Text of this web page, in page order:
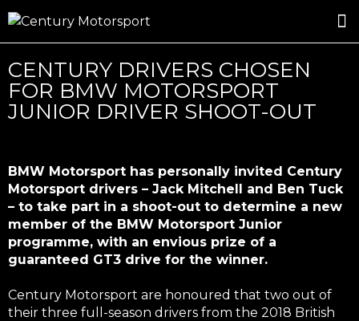
CENTURY DRIVERS CHOSEN
FOR BMW MOTORSPORT
JUNIOR DRIVER SHOOT-OUT
BMW Motorsport has personally invited Century
Motorsport drivers – Jack Mitchell and Ben Tuck
– to take part in a shoot-out to determine a new
member of the BMW Motorsport Junior
programme, with an envious prize of a
guaranteed GT3 drive for the winner.
Century Motorsport are honoured that two out of
their three full-season drivers from the 2018 British